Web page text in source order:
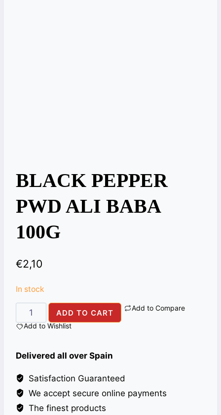
BLACK PEPPER
PWD ALI BABA
100G
€2,10
In stock
BLACK
PEPPER
BABA
100G
quantity
ADD TO CART
Add to Compare
Add to Wishlist
Delivered all over Spain
Satisfaction Guaranteed
We accept secure online payments
The finest products